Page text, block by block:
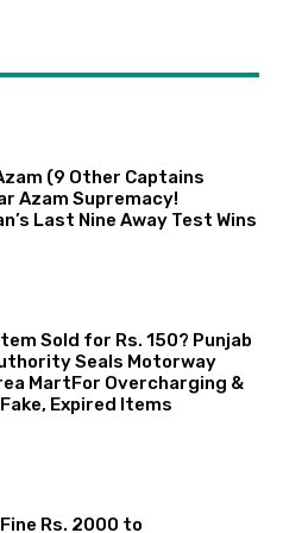
(9 Other Captains
Azam Supremacy!
Last Nine Away Test Wins
Sold for Rs. 150? Punjab
Seals Motorway
MartFor Overcharging &
Expired Items
Rs. 2000 to